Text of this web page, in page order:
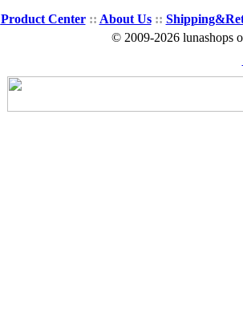
Product Center:: About Us::
© 2009-2026 lunashops